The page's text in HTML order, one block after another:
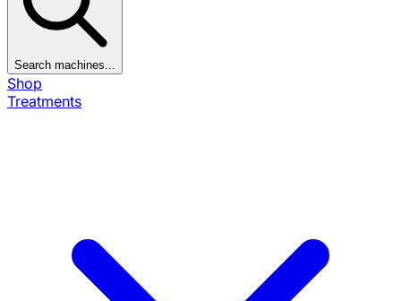
Search machines...
Shop
Treatments